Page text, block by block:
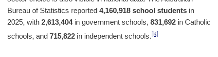
Bureau of Statistics reported 4,160,918 school students in
2025, with 2,613,404in government schools, 831,692 in Catholic
schools, and 715,822 in independent schools. [k]